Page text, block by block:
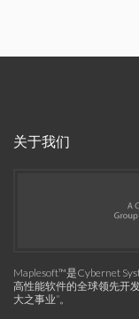
关于我们
Maplesoft™是Cybernet
高性能软件的全球领先开
大之事业”。